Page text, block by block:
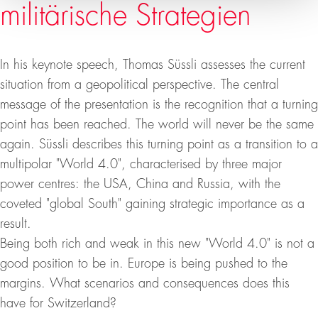
militärische Strategien
In his keynote speech, Thomas Süssli assesses the current
situation from a geopolitical perspective. The central
message of the presentation is the recognition that a turning
point has been reached. The world will never be the same
again. Süssli describes this turning point as a transition to a
multipolar "World 4.0", characterised by three major
power centres: the USA, China and Russia, with the
coveted "global South" gaining strategic importance as a
result.
Being both rich and weak in this new "World 4.0" is not a
good position to be in. Europe is being pushed to the
margins. What scenarios and consequences does this
have for Switzerland?